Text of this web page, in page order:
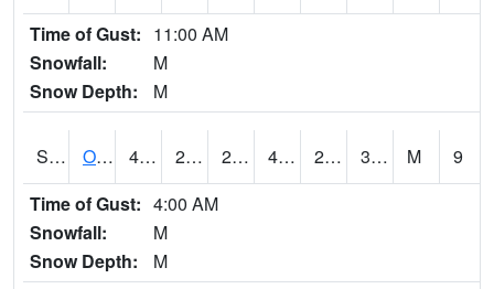
Time of Gust: 11:00 AM
Snowfall:
M
Snow Depth:
M
S0674 Orchard Range Site 47.1 29.1 27.856817 47.1 26.266098 37.010246 M
9
Time of Gust: 4:00 AM
Snowfall:
M
Snow Depth:
M